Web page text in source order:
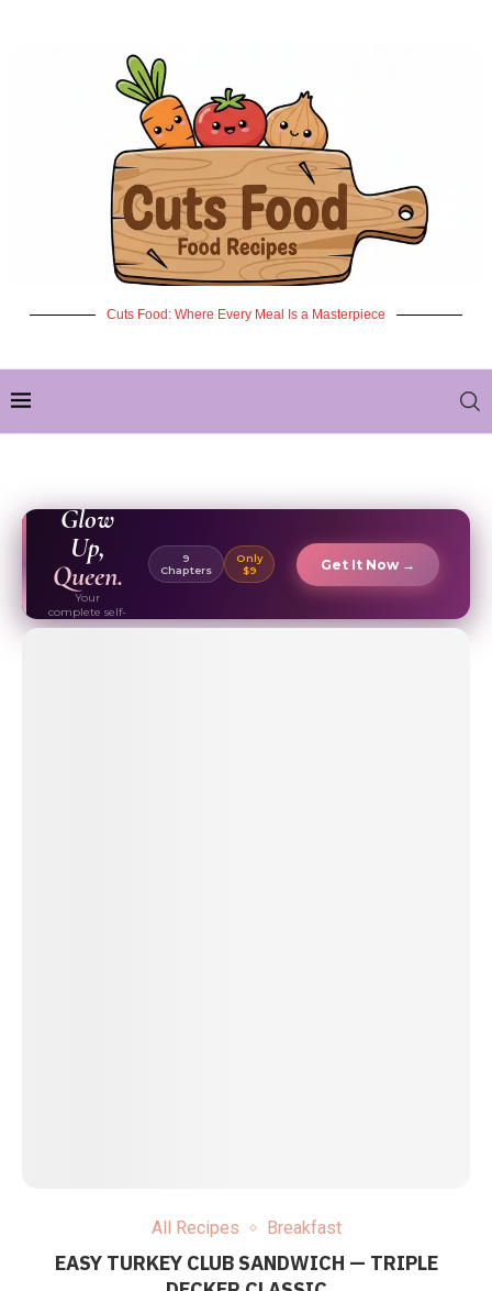
Cuts Food: Where Every Meal Is a Masterpiece
Glow
Up,
Queen.
Your
complete self-
care & beauty
9
Chapters
Only
$9
Get It Now →
All Recipes Breakfast
EASY TURKEY CLUB SANDWICH — TRIPLE